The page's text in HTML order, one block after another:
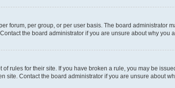
forum, per group, or per user basis. The board
the board administrator if you are unsure about why you
rules for their site. If you have broken a rule, you may be
site. Contact the board administrator if you are unsure about